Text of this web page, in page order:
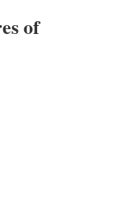
of